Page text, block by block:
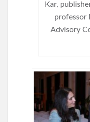
Kar,
professor
Advisory